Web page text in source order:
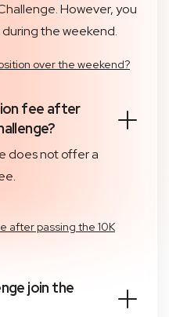
However, you
the weekend.
over the weekend?
fee after
does not offer a
after passing the 10K
join the